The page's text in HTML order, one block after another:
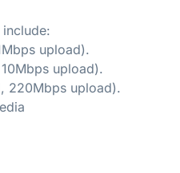
upload).
upload).
220Mbps upload).